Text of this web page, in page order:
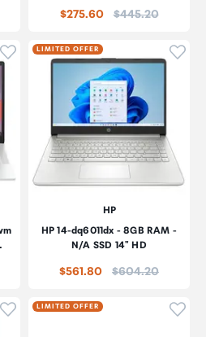
$275.60 Price:
$445.20
Click to add product to
LIMITED OFFER
HP
HP 14-dq6011dx - 8GB RAM -
N/A SSD 14" HD
$561.80 Price:
$604.20
Click to add product to
LIMITED OFFER